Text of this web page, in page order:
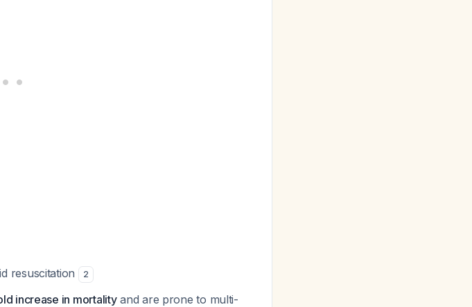
resuscitation
2
increase in mortalityand are prone to multi-